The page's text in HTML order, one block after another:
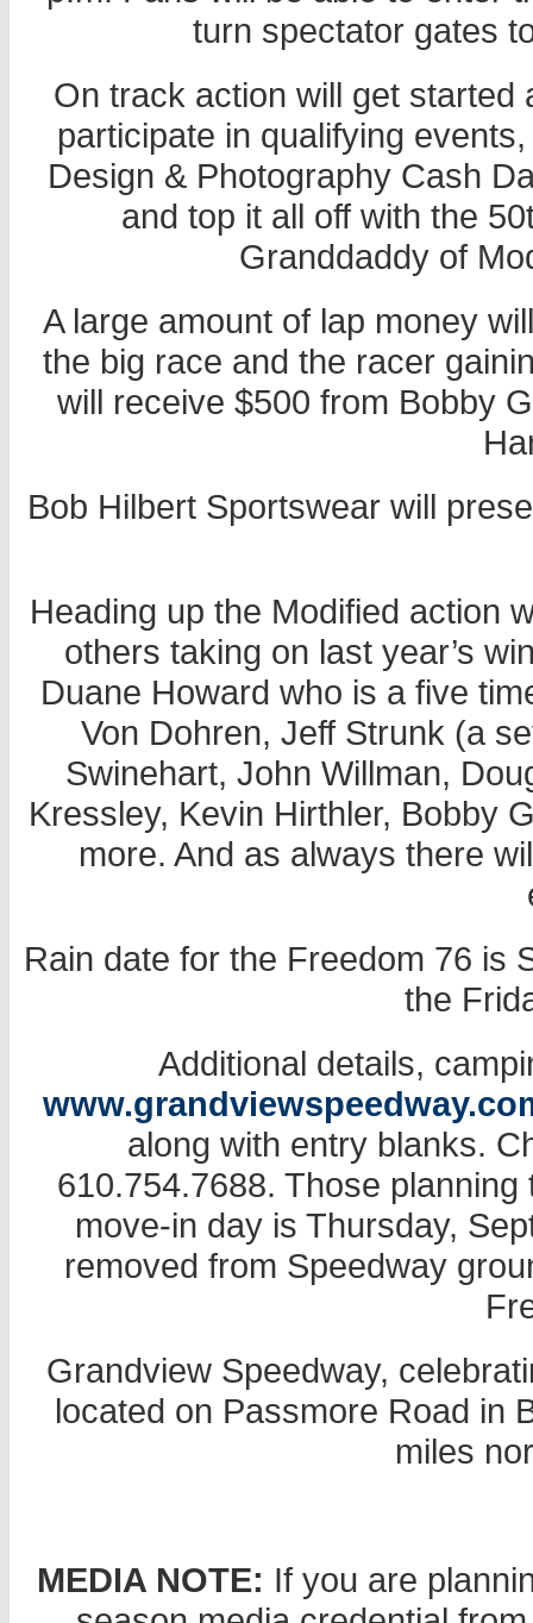
turn spectator gates
On track action will get started
participate in qualifying
Design & Photography Cash
and top it all off with the
Granddaddy of
A large amount of lap money
the big race and the racer
will receive $500 from Bobby
Bob Hilbert Sportswear will
Heading up the Modified action
others taking on last year’s
Duane Howard who is a five
Von Dohren, Jeff Strunk (a
Swinehart, John Willman,
Kressley, Kevin Hirthler, Bobby
more. And as always there
Rain date for the Freedom 76 is
the
Additional details,
along with entry blanks.
610.754.7688. Those
move-in day is Thursday,
removed from Speedway
Grandview Speedway,
located on Passmore Road in
miles
MEDIA NOTE: If you are